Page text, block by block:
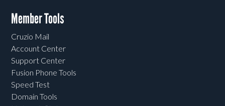
Member Tools
Cruzio Mail
Account Center
Support Center
Fusion Phone Tools
Speed Test
Domain Tools